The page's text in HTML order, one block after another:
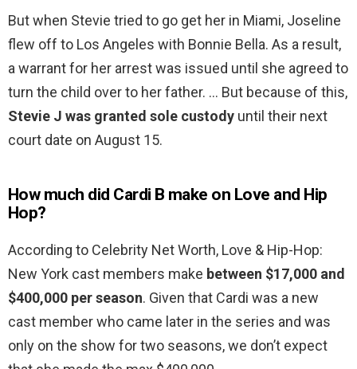
But when Stevie tried to go get her in Miami, Joseline
flew off to Los Angeles with Bonnie Bella. As a result,
a warrant for her arrest was issued until she agreed to
turn the child over to her father. … But because of this,
Stevie J was granted sole custody until their next
court date on August 15.
How much did Cardi B make on Love and Hip
Hop?
According to Celebrity Net Worth, Love & Hip-Hop:
New York cast members make between $17,000 and
$400,000 per season. Given that Cardi was a new
cast member who came later in the series and was
only on the show for two seasons, we don’t expect